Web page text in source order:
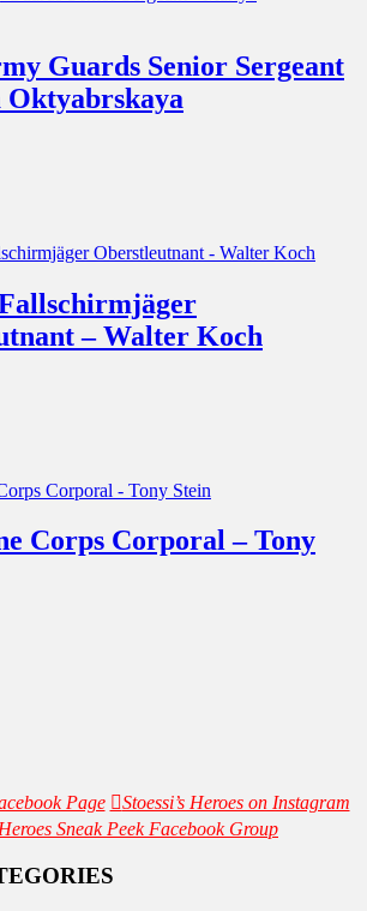
Guards Senior Sergeant
– Walter Koch
Corps Corporal – Tony
Page
Stoessi’s Heroes on Instagram
Heroes Sneak Peek Facebook Group